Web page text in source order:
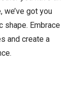
we’ve got you
Embrace
and create a